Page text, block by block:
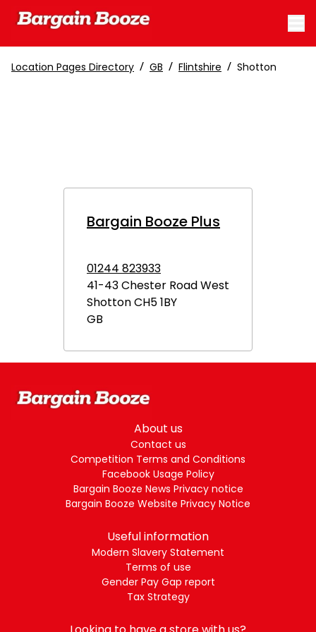
Location Pages Directory / GB / Flintshire / Shotton
Bargain Booze Plus
01244 823933
41-43 Chester Road West
ShottonCH5 1BY
GB
About us
Contact us
Competition Terms and Conditions
Facebook Usage Policy
Bargain Booze News Privacy notice
Bargain Booze Website Privacy Notice
Useful information
Modern Slavery Statement
Terms of use
Gender Pay Gap report
Tax Strategy